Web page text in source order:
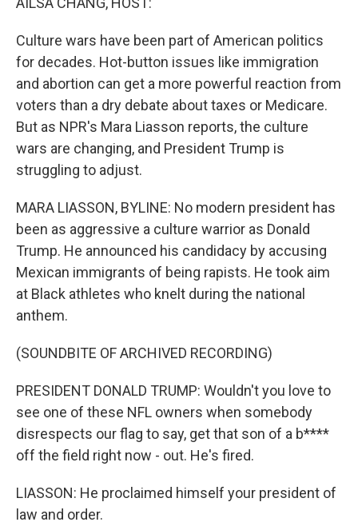
Culture wars have been part of American politics
for decades. Hot-button issues like immigration
and abortion can get a more powerful reaction from
voters than a dry debate about taxes or Medicare.
But as NPR's Mara Liasson reports, the culture
wars are changing, and President Trump is
struggling to adjust.
MARA LIASSON, BYLINE: No modern president has
been as aggressive a culture warrior as Donald
Trump. He announced his candidacy by accusing
Mexican immigrants of being rapists. He took aim
at Black athletes who knelt during the national
anthem.
(SOUNDBITE OF ARCHIVED RECORDING)
PRESIDENT DONALD TRUMP: Wouldn't you love to
see one of these NFL owners when somebody
disrespects our flag to say, get that son of a b****
off the field right now - out. He's fired.
LIASSON: He proclaimed himself your president of
law and order.